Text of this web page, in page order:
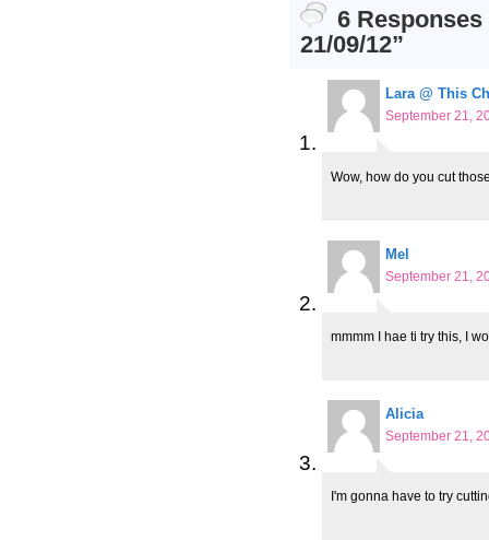
6
21/09/12”
Lara @ This
September 21,
Wow, how do you cut
Mel
September 21,
mmmm I hae ti try this, I
Alicia
September 21,
I'm gonna have to try